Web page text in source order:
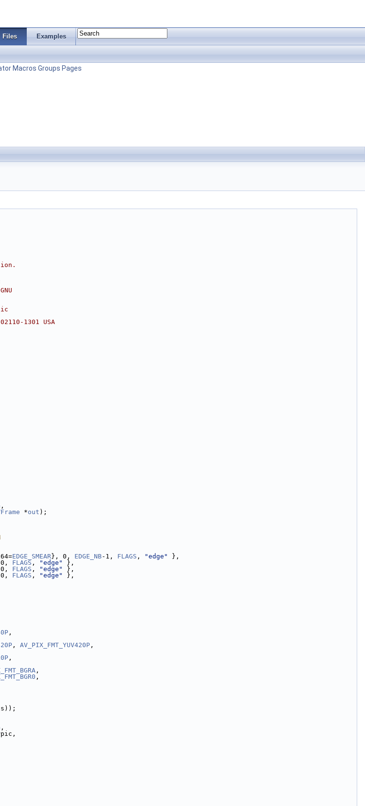
Files Examples
Macros Groups Pages
1301 USA
,
*out );
EDGE_SMEAR}, 0, EDGE_NB-1, FLAGS , "edge"
},
FLAGS , "edge"
},
FLAGS , "edge"
},
FLAGS , "edge"
},
,
, AV_PIX_FMT_YUV420P ,
,
,
,
,